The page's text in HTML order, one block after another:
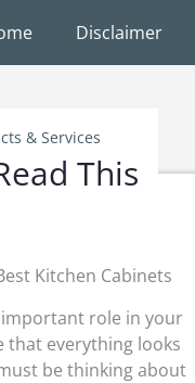
Disclaimer
& Services
This
Kitchen Cabinets
important role in your
that everything looks
be thinking about